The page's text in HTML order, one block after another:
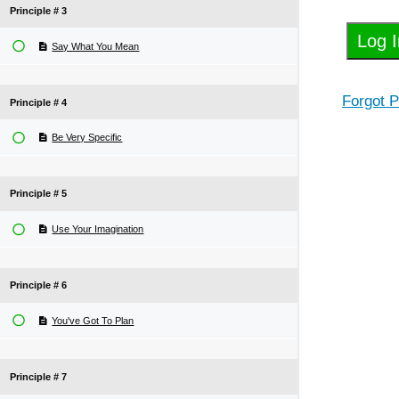
Principle # 3
Say What You Mean
Principle # 4
Be Very Specific
Principle # 5
Use Your Imagination
Principle # 6
You've Got To Plan
Principle # 7
Forgot